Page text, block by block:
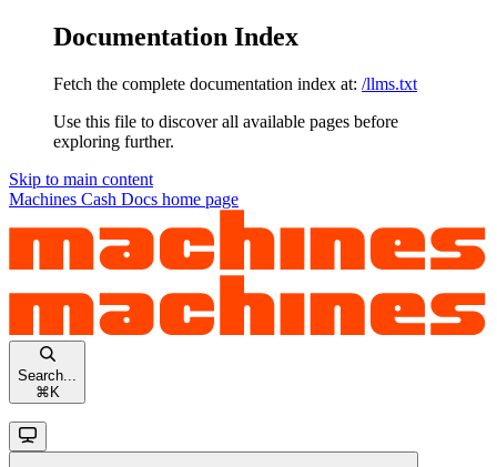
Documentation Index
Fetch the complete documentation index at: /llms.txt
Use this file to discover all available pages before
exploring further.
Skip to main content
Machines Cash Docs home page
Search...
⌘ K